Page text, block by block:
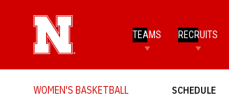
TEAMS RECRUITS
WOMEN'S BASKETBALL SCHEDULE